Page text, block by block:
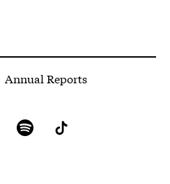
Annual Reports
LinkedIn Spotify